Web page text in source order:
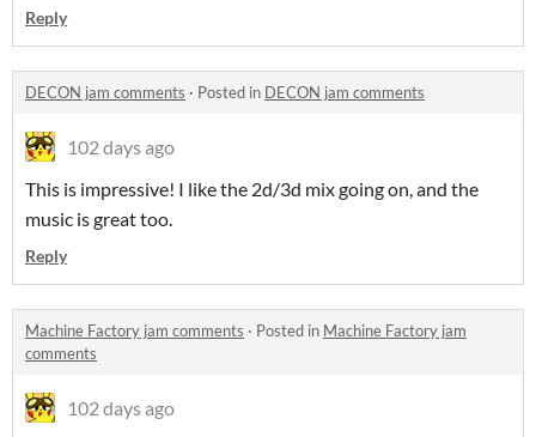
Reply
DECON jam comments · Posted in DECON jam comments
102 days ago
This is impressive! I like the 2d/3d mix going on, and the
music is great too.
Reply
Machine Factory jam comments · Posted in Machine Factory jam
comments
102 days ago